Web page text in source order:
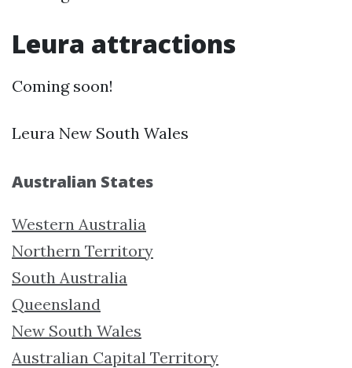
Leura attractions
Coming soon!
Leura New South Wales
Australian States
Western Australia
Northern Territory
South Australia
Queensland
New South Wales
Australian Capital Territory